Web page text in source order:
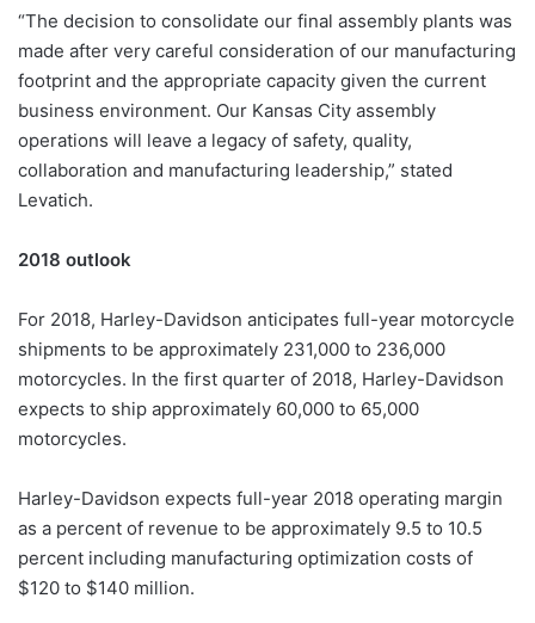
“The decision to consolidate our final assembly plants was
made after very careful consideration of our manufacturing
footprint and the appropriate capacity given the current
business environment. Our Kansas City assembly
operations will leave a legacy of safety, quality,
collaboration and manufacturing leadership,” stated
Levatich.
2018 outlook
For 2018, Harley-Davidson anticipates full-year motorcycle
shipments to be approximately 231,000 to 236,000
motorcycles. In the first quarter of 2018, Harley-Davidson
expects to ship approximately 60,000 to 65,000
motorcycles.
Harley-Davidson expects full-year 2018 operating margin
as a percent of revenue to be approximately 9.5 to 10.5
percent including manufacturing optimization costs of
$120 to $140 million.